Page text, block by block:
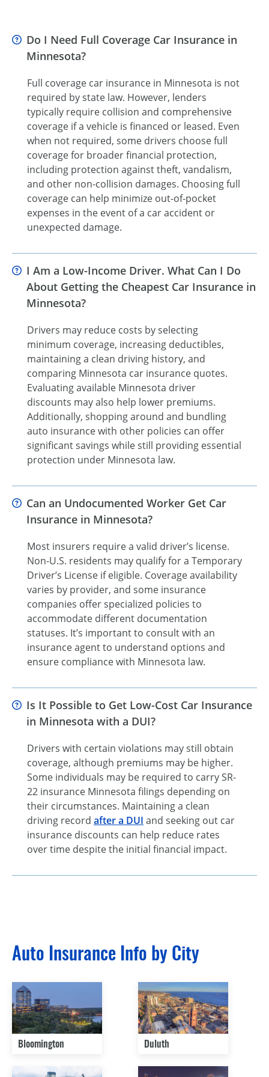
Do I Need Full Coverage Car Insurance in
Minnesota?
Full coverage car insurance in Minnesota is not
required by state law. However, lenders
typically require collision and comprehensive
coverage if a vehicle is financed or leased. Even
when not required, some drivers choose full
coverage for broader financial protection,
including protection against theft, vandalism,
and other non-collision damages. Choosing full
coverage can help minimize out-of-pocket
expenses in the event of a car accident or
unexpected damage.
I Am a Low-Income Driver. What Can I Do
About Getting the Cheapest Car Insurance in
Minnesota?
Drivers may reduce costs by selecting
minimum coverage, increasing deductibles,
maintaining a clean driving history, and
comparing Minnesota car insurance quotes.
Evaluating available Minnesota driver
discounts may also help lower premiums.
Additionally, shopping around and bundling
auto insurance with other policies can offer
significant savings while still providing essential
protection under Minnesota law.
Can an Undocumented Worker Get Car
Insurance in Minnesota?
Most insurers require a valid driver’s license.
Non-U.S. residents may qualify for a Temporary
Driver’s License if eligible. Coverage availability
varies by provider, and some insurance
companies offer specialized policies to
accommodate different documentation
statuses. It’s important to consult with an
insurance agent to understand options and
ensure compliance with Minnesota law.
Is It Possible to Get Low-Cost Car Insurance
in Minnesota with a DUI?
Drivers with certain violations may still obtain
coverage, although premiums may be higher.
Some individuals may be required to carry SR-
22 insurance Minnesota filings depending on
their circumstances. Maintaining a clean
driving record after a DUI and seeking out car
insurance discounts can help reduce rates
over time despite the initial financial impact.
Auto Insurance Info by City
Bloomington Duluth